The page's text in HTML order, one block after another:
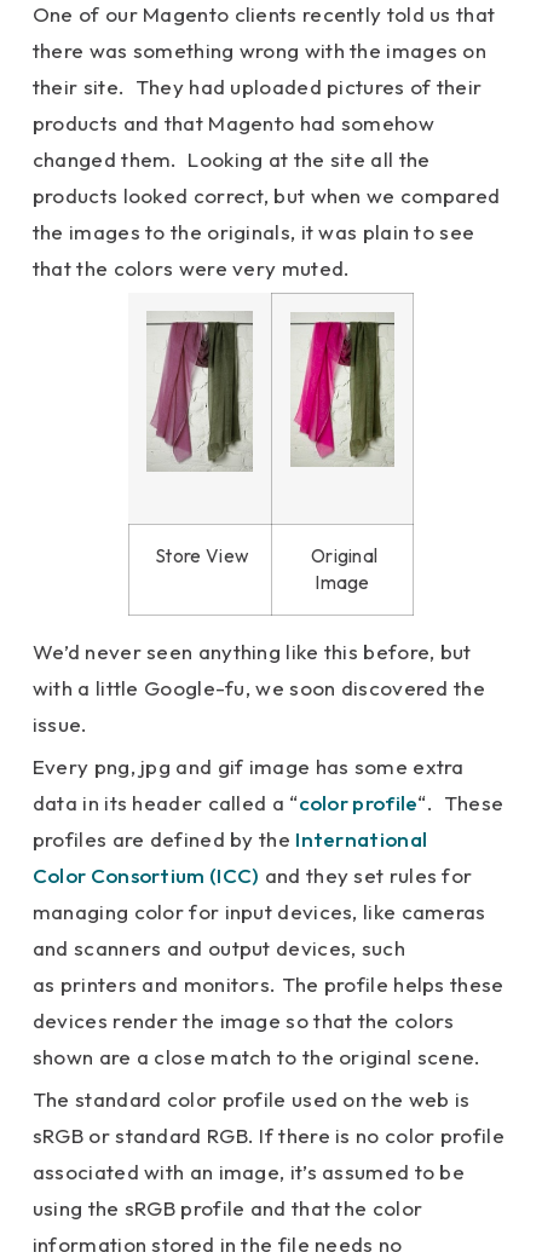
One of our Magento clients recently told us that
there was something wrong with the images on
their site. They had uploaded pictures of their
products and that Magento had somehow
changed them. Looking at the site all the
products looked correct, but when we compared
the images to the originals, it was plain to see
that the colors were very muted.
Store View
Original
Image
We’d never seen anything like this before, but
with a little Google-fu, we soon discovered the
issue.
Every png, jpg and gif image has some extra
data in its header called a “color profile“. These
profiles are defined by the International
Color Consortium (ICC) and they set rules for
managing color for input devices, like cameras
and scanners and output devices, such
as printers and monitors. The profile helps these
devices render the image so that the colors
shown are a close match to the original scene.
The standard color profile used on the web is
sRGB or standard RGB. If there is no color profile
associated with an image, it’s assumed to be
using the sRGB profile and that the color
information stored in the file needs no